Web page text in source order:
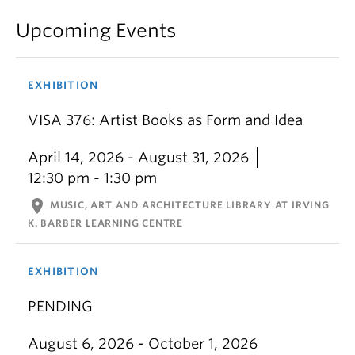
Upcoming Events
EXHIBITION
VISA 376: Artist Books as Form and Idea
April 14, 2026 - August 31, 2026
12:30 pm - 1:30 pm
location_on
MUSIC, ART AND ARCHITECTURE LIBRARY AT IRVING
K. BARBER LEARNING CENTRE
EXHIBITION
PENDING
August 6, 2026 - October 1, 2026